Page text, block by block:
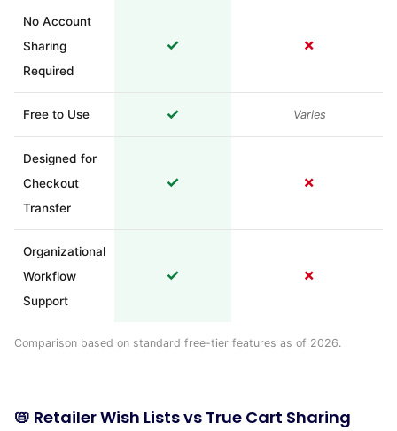
Comparison based on standard free-tier features as of 2026.
No Account
Sharing
Required
✓ ✗
Free to Use ✓ Varies
Designed for
Checkout
Transfer
✓ ✗
Organizational
Workflow
Support
✓ ✗
📛 Retailer Wish Lists vs True Cart Sharing